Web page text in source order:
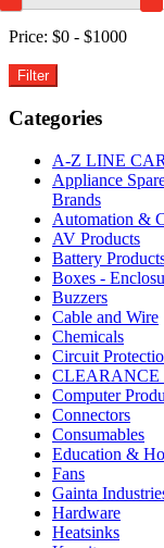
White
6000K
IP54
5M
quantity
Price: $0 - $1000
Categories
A-Z LINE
Appliance
Brands
Automation &
AV Products
Battery
Boxes -
Buzzers
Cable and Wire
Chemicals
Circuit
CLEARANCE
Computer
Connectors
Consumables
Education &
Fans
Gainta
Hardware
Heatsinks